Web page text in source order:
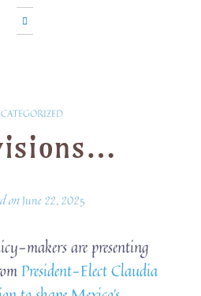
onJune 22, 2025
makers are presenting
President-Elect Claudia